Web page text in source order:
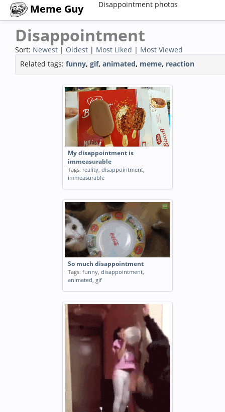
Meme Guy Disappointment photos
Disappointment
Sort: Newest | Oldest | Most Liked | Most Viewed
Related tags: funny, gif, animated, meme, reaction
My disappointment is
immeasurable
Tags: reality, disappointment,
immeasurable
So much disappointment
Tags: funny, disappointment,
animated, gif